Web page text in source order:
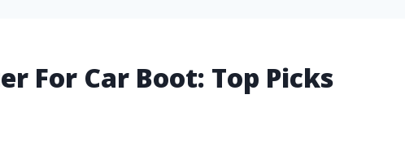
For Car Boot: Top Picks